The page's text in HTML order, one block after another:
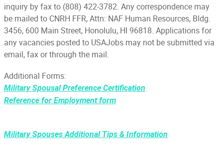
inquiry by fax to (808) 422-3782. Any correspondence may
be mailed to CNRH FFR, Attn: NAF Human Resources, Bldg.
3456, 600 Main Street, Honolulu, HI 96818. Applications for
any vacancies posted to USAJobs may not be submitted via
email, fax or through the mail.
Additional Forms:
Military Spousal Preference Certification
Reference for Employment form
Military Spouses Additional Tips & Information